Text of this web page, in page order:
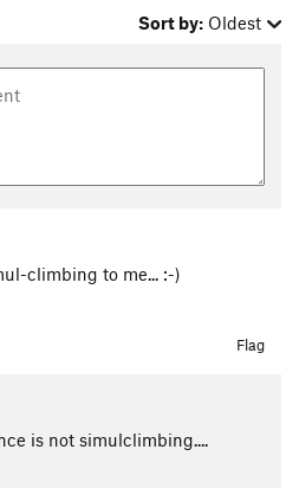
Sort by: Oldest
climbing to me... :-)
Flag
is not simulclimbing....